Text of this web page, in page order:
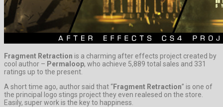
Fragment Retraction is a charming after effects project created by
cool author – Permaloop, who achieve 5,889 total sales and 331
ratings up to the present.
A short time ago, author said that “Fragment Retraction” is one of
the principal logo stings project they even realesed on the store.
Easily, super work is the key to happiness.